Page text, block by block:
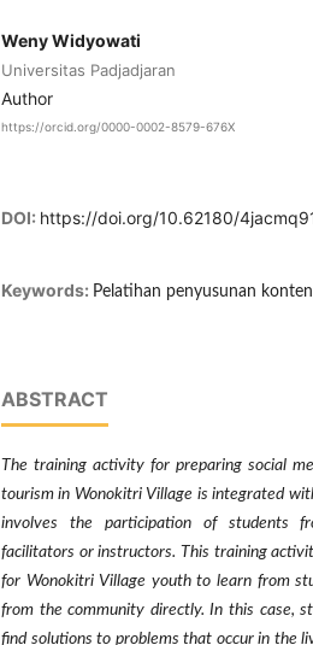
Weny Widyowati
Universitas Padjadjaran
Author
https://orcid.org/0000-0002-8579-676X
DOI: https://doi.org/10.62180/
Keywords: Pelatihan penyusunan
ABSTRACT
The training activity for preparing social
tourism in Wonokitri Village is integrated
involves the participation of students
facilitators or instructors. This training
for Wonokitri Village youth to learn from
from the community directly. In this case,
find solutions to problems that occur in the